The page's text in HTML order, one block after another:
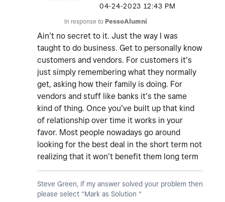
‎04-24-2023 12:43 PM
In response to PessoAlumni
Ain’t no secret to it. Just the way I was
taught to do business. Get to personally know
customers and vendors. For customers it’s
just simply remembering what they normally
get, asking how their family is doing. For
vendors and stuff like banks it’s the same
kind of thing. Once you’ve built up that kind
of relationship over time it works in your
favor. Most people nowadays go around
looking for the best deal in the short term not
realizing that it won’t benefit them long term
Steve Green, if my answer solved your problem then
please select “Mark as Solution “